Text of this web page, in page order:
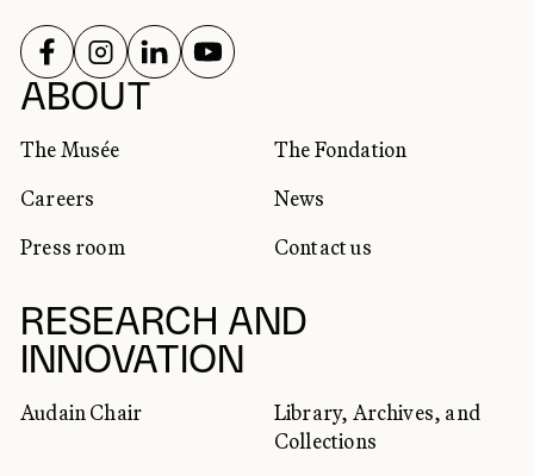
ABOUT
The Musée
The Fondation
Careers
News
Press room
Contact us
RESEARCH AND
INNOVATION
Audain Chair
Library, Archives, and
Collections
SOCIAL NETWORKS
FOLLOW US ON
FOLLOW US ON
FOLLOW US ON
FOLLOW US ON